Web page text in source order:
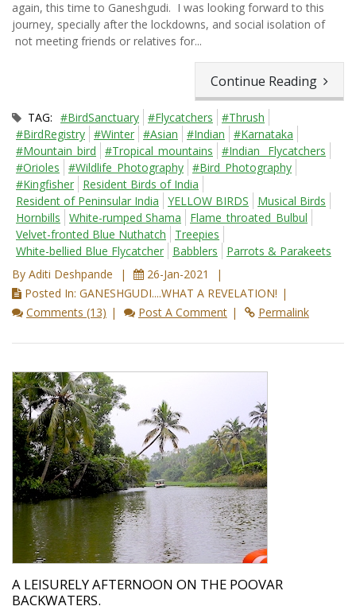
again, this time to Ganeshgudi. I was looking forward to this
journey, specially after the lockdowns, and social isolation of
not meeting friends or relatives for...
Continue Reading
TAG: #BirdSanctuary #Flycatchers
#Thrush
#BirdRegistry #Winter #Asian #Indian
#Karnataka
#Mountain_bird
#Tropical_mountains
#Indian_ Flycatchers
#Orioles
#Wildlife_Photography #Bird_Photography
#Kingfisher
Resident Birds of India
Resident of Peninsular India
YELLOW BIRDS
Musical Birds
Hornbills
White-rumped Shama
Flame_throated_Bulbul
Velvet-fronted Blue Nuthatch
Treepies
White-bellied Blue Flycatcher
Babblers
Parrots & Parakeets
By Aditi Deshpande
26-Jan-2021
Posted In: GANESHGUDI....WHAT A REVELATION!
Comments (13)
Post A Comment Permalink
A LEISURELY AFTERNOON ON THE POOVAR
BACKWATERS.